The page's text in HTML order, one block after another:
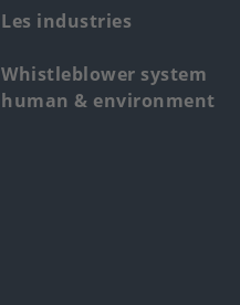
Les industries
Whistleblower system
human & environment